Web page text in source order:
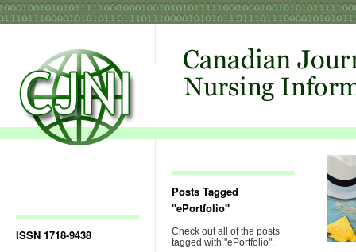
ISSN 1718-9438
Posts Tagged
"ePortfolio"
Check out all of the posts
tagged with "ePortfolio".